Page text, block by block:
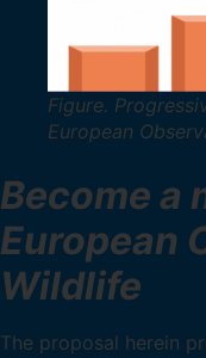
Figure.
European
Become a
European
Wildlife
The proposal herein